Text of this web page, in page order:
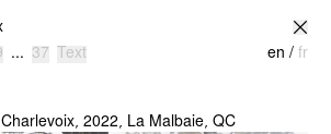
... 37 Text en / fr
Charlevoix, 2022, La Malbaie, QC